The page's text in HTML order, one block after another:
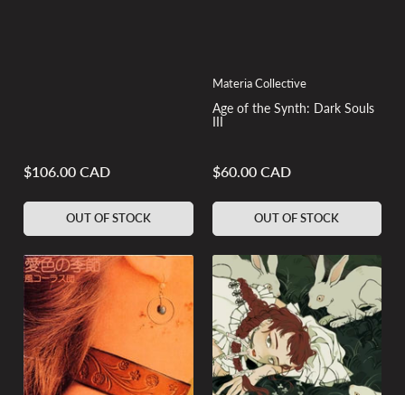
Regular
$106.00 CAD
OUT OF STOCK
Materia Collective
Age of the Synth: Dark Souls
III
Regular
$60.00 CAD
OUT OF STOCK